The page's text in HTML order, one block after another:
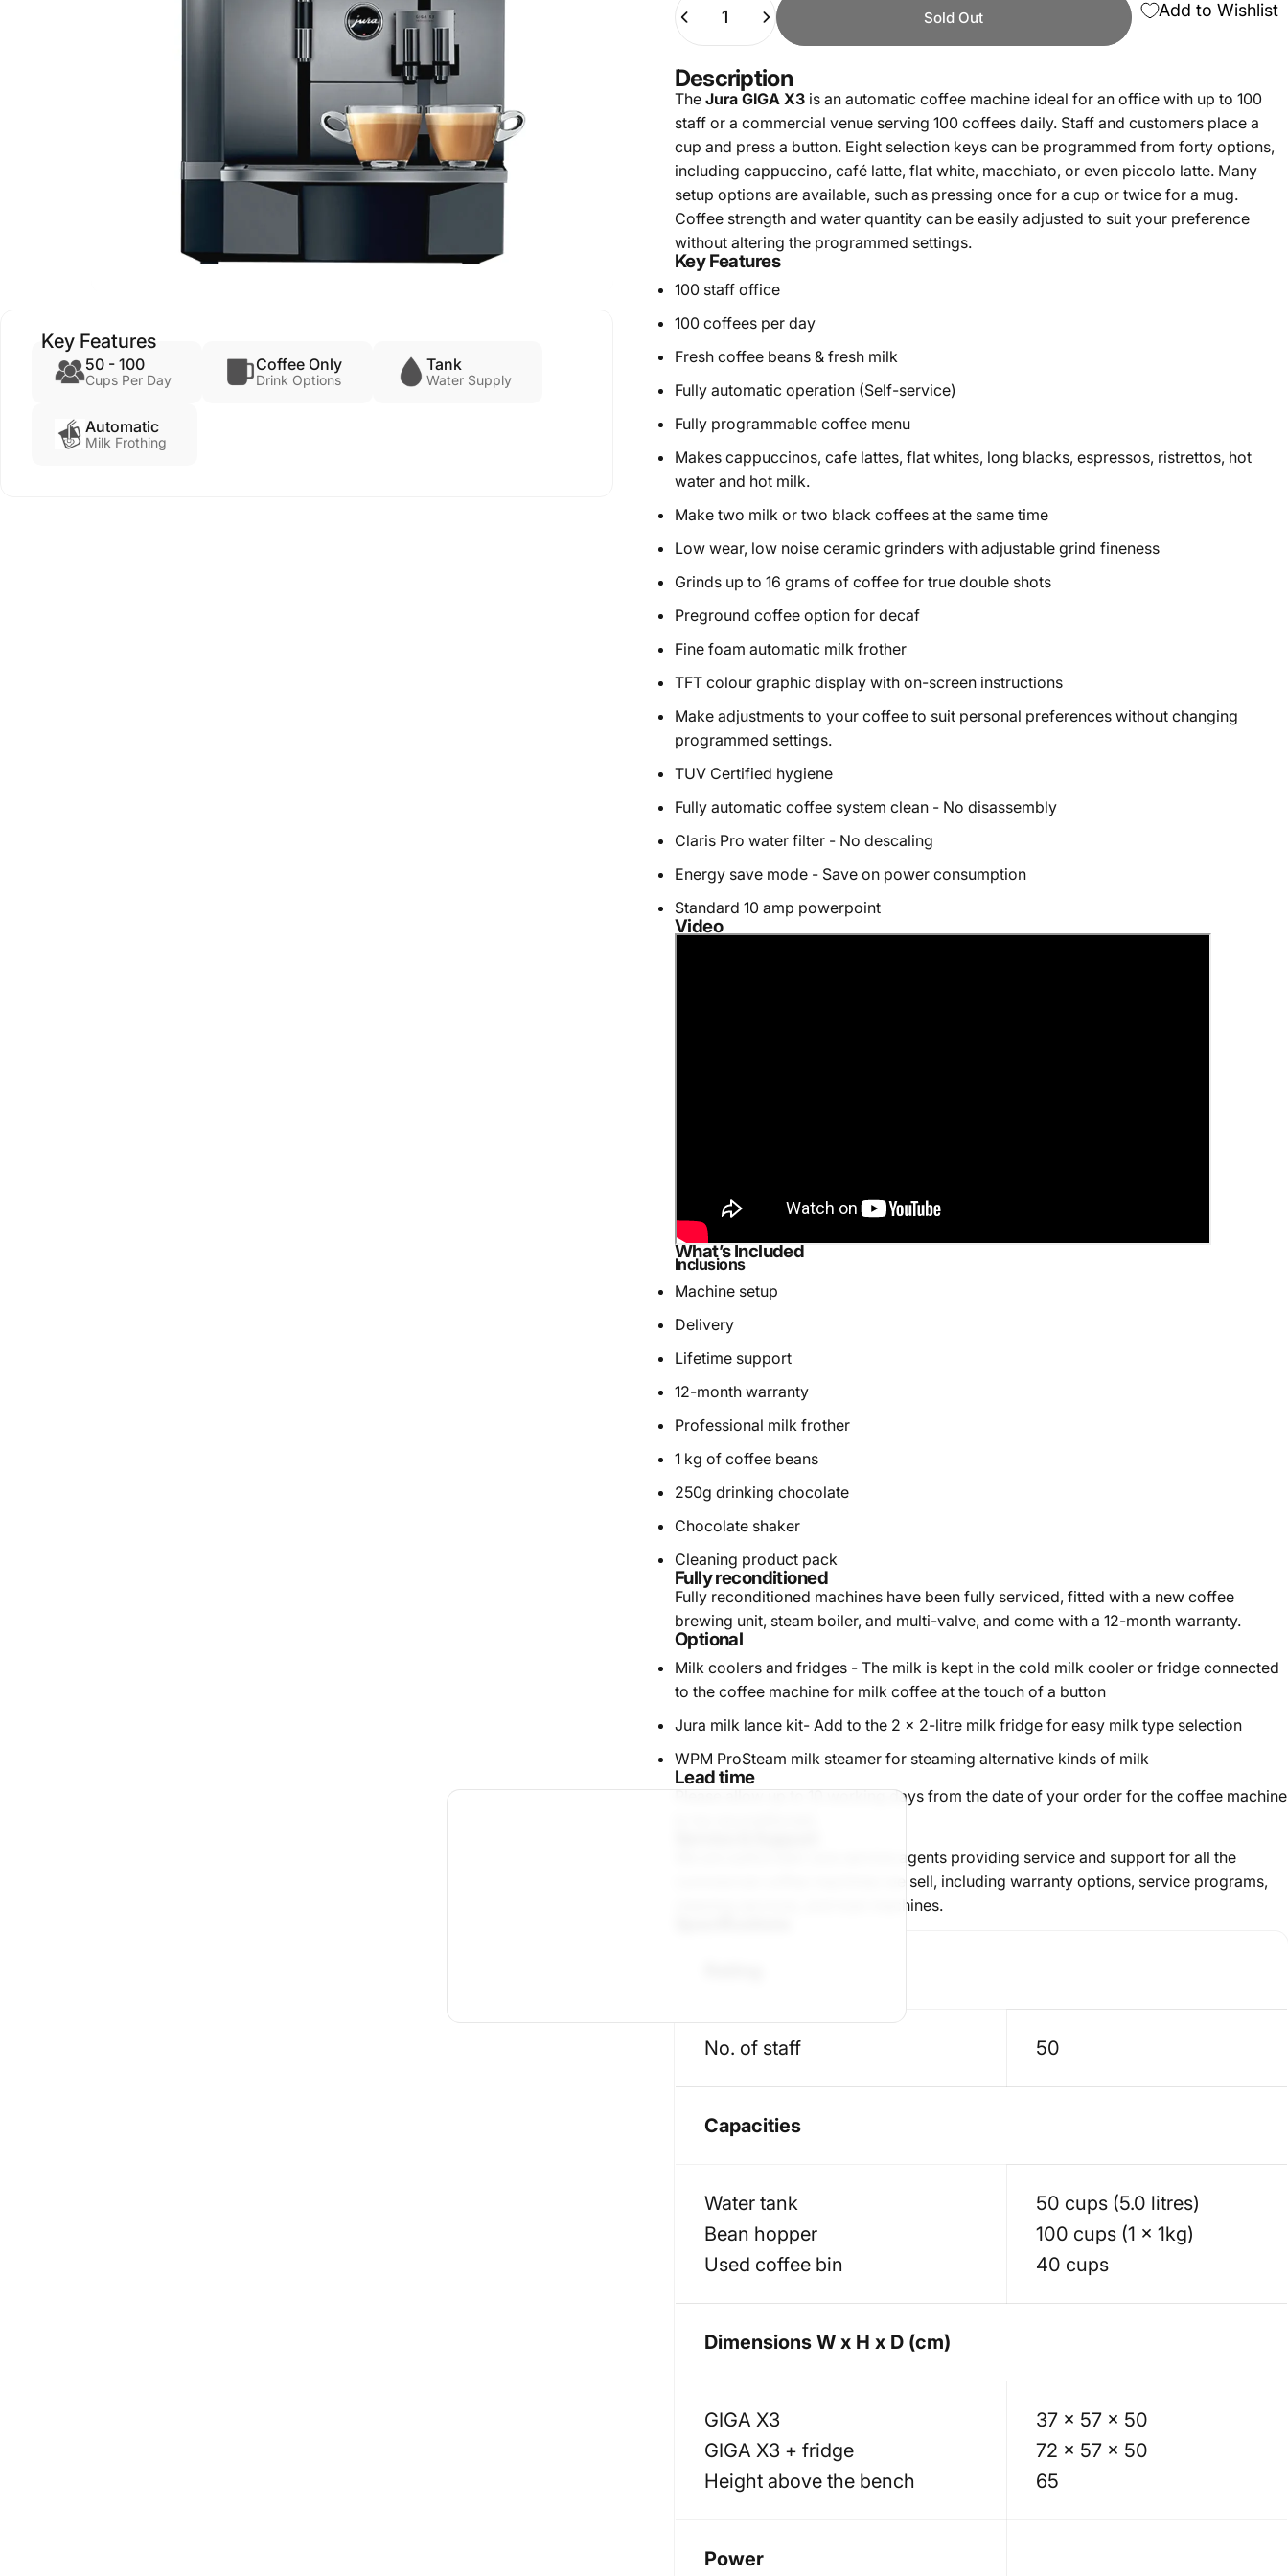
Key Features
50 - 100
Cups Per Day
Coffee Only
Drink Options
Tank
Water Supply
Automatic
Milk Frothing
Sold Out Add to Wishlist
Description
The Jura GIGA X3 is an automatic coffee machine ideal for an office with up to 100
staff or a commercial venue serving 100 coffees daily. Staff and customers place a
cup and press a button. Eight selection keys can be programmed from forty options,
including cappuccino, café latte, flat white, macchiato, or even piccolo latte. Many
setup options are available, such as pressing once for a cup or twice for a mug.
Coffee strength and water quantity can be easily adjusted to suit your preference
without altering the programmed settings.
Key Features
100 staff office
100 coffees per day
Fresh coffee beans & fresh milk
Fully automatic operation (Self-service)
Fully programmable coffee menu
Makes cappuccinos, cafe lattes, flat whites, long blacks, espressos, ristrettos, hot
water and hot milk.
Make two milk or two black coffees at the same time
Low wear, low noise ceramic grinders with adjustable grind fineness
Grinds up to 16 grams of coffee for true double shots
Preground coffee option for decaf
Fine foam automatic milk frother
TFT colour graphic display with on-screen instructions
Make adjustments to your coffee to suit personal preferences without changing
programmed settings.
TUV Certified hygiene
Fully automatic coffee system clean - No disassembly
Claris Pro water filter - No descaling
Energy save mode - Save on power consumption
Standard 10 amp powerpoint
Video
What’s Included
Inclusions
Machine setup
Delivery
Lifetime support
12-month warranty
Professional milk frother
1 kg of coffee beans
250g drinking chocolate
Chocolate shaker
Cleaning product pack
Fully reconditioned
Fully reconditioned machines have been fully serviced, fitted with a new coffee
brewing unit, steam boiler, and multi-valve, and come with a 12-month warranty.
Optional
Milk coolers and fridges - The milk is kept in the cold milk cooler or fridge connected
to the coffee machine for milk coffee at the touch of a button
Jura milk lance kit- Add to the 2 x 2-litre milk fridge for easy milk type selection
WPM ProSteam milk steamer for steaming alternative kinds of milk
Lead time
Please allow up to 10 working days from the date of your order for the coffee machine
We are authorised Jura service agents providing service and support for all the
commercial coffee machines we sell, including warranty options, service programs,
cleaning services, and loan machines.
No. of staff 50
Capacities
Water tank
Bean hopper
Used coffee bin
50 cups (5.0 litres)
100 cups (1 x 1kg)
40 cups
Dimensions W x H x D (cm)
GIGA X3
GIGA X3 + fridge
Height above the bench
37 x 57 x 50
72 x 57 x 50
65
Power